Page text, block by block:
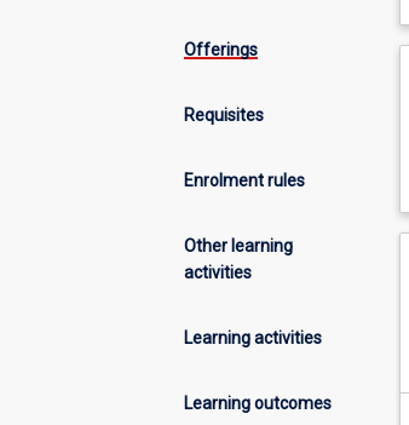
Offerings
Requisites
Enrolment rules
Other learning
activities
Learning activities
Learning outcomes